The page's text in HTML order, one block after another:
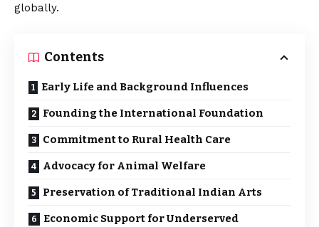
globally.
Contents
Early Life and Background Influences
Founding the International Foundation
Commitment to Rural Health Care
Advocacy for Animal Welfare
Preservation of Traditional Indian Arts
Economic Support for Underserved